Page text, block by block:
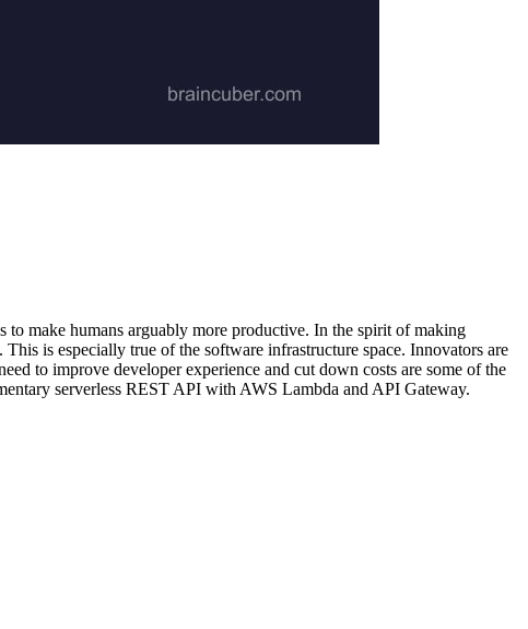
to make humans arguably more productive. In the spirit of making
is especially true of the software infrastructure space. Innovators are
to improve developer experience and cut down costs are some of the
serverless REST API with AWS Lambda and API Gateway.